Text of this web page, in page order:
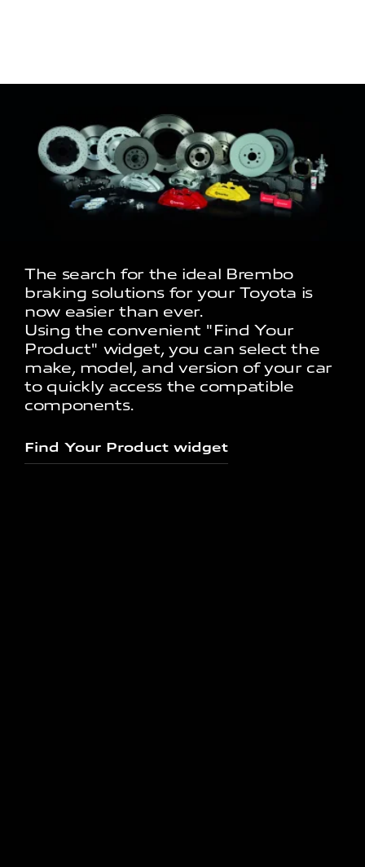
The search for the ideal Brembo
braking solutions for your Toyota is
now easier than ever.
Using the convenient "Find Your
Product" widget, you can select the
make, model, and version of your car
to quickly access the compatible
components.
Find Your Product widget